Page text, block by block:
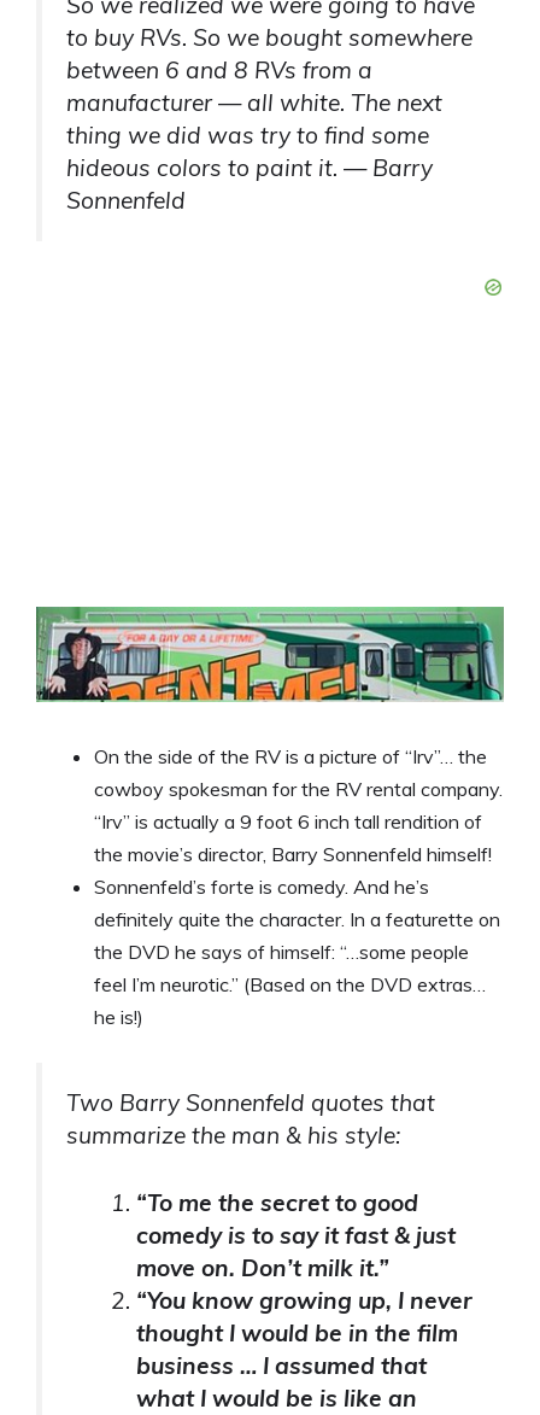
to buy RVs. So we bought somewhere
between 6 and 8 RVs from a
manufacturer — all white. The next
thing we did was try to find some
hideous colors to paint it. — Barry
Sonnenfeld
On the side of the RV is a picture of “Irv”… the
cowboy spokesman for the RV rental company.
“Irv” is actually a 9 foot 6 inch tall rendition of
the movie’s director, Barry Sonnenfeld himself!
Sonnenfeld’s forte is comedy. And he’s
definitely quite the character. In a featurette on
the DVD he says of himself: “…some people
feel I’m neurotic.” (Based on the DVD extras…
he is!)
Two Barry Sonnenfeld quotes that
summarize the man & his style:
“To me the secret to good
comedy is to say it fast & just
move on. Don’t milk it.”
“You know growing up, I never
thought I would be in the film
business … I assumed that
what I would be is like an